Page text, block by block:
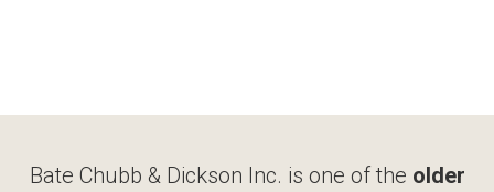
Bate Chubb & Dickson Inc. is one of the older